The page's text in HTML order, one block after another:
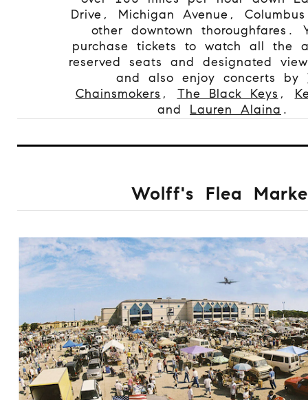
Drive, Michigan Avenue,
other downtown thoroughfares.
purchase tickets to watch all the
reserved seats and designated
and also enjoy concerts by
Chainsmokers , The Black Keys ,
and Lauren Alaina .
Wolff's Flea